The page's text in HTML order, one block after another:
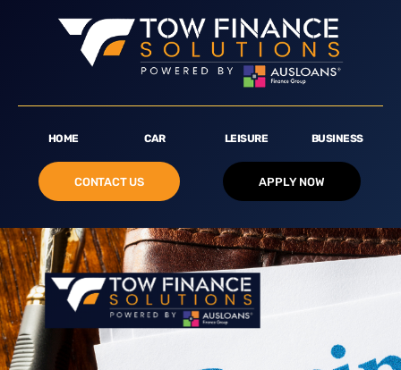
HOME CAR LEISURE BUSINESS
CONTACT US APPLY NOW